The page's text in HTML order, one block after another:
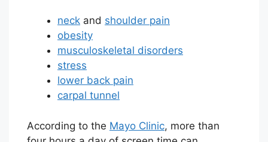
neck and shoulder pain
obesity
musculoskeletal disorders
stress
lower back pain
carpal tunnel
According to the Mayo Clinic, more than